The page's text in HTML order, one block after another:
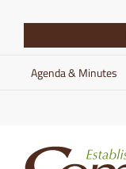
content
Agenda & Minutes